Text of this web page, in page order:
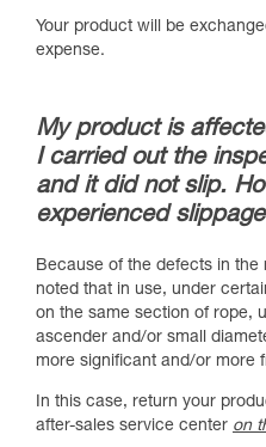
Your product will be
expense.
My product is
I carried out the
and it did not slip.
experienced
Because of the defects in
noted that in use, under
on the same section of rope,
ascender and/or small
more significant and/or more
In this case, return your
after-sales service center on